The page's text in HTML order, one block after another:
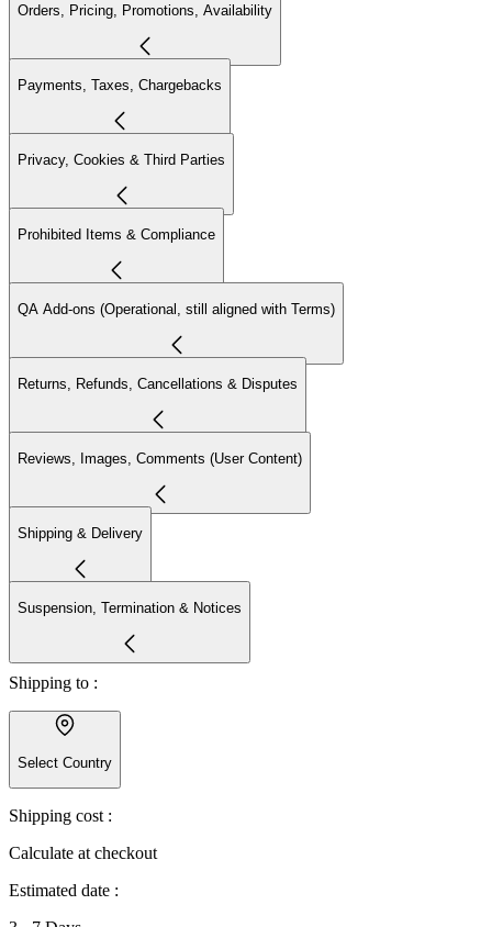
Orders, Pricing, Promotions, Availability
Payments, Taxes, Chargebacks
Privacy, Cookies & Third Parties
Prohibited Items & Compliance
QA Add-ons (Operational, still aligned with Terms)
Returns, Refunds, Cancellations & Disputes
Reviews, Images, Comments (User Content)
Shipping & Delivery
Suspension, Termination & Notices
Shipping to :
Select Country
Shipping cost :
Calculate at checkout
Estimated date :